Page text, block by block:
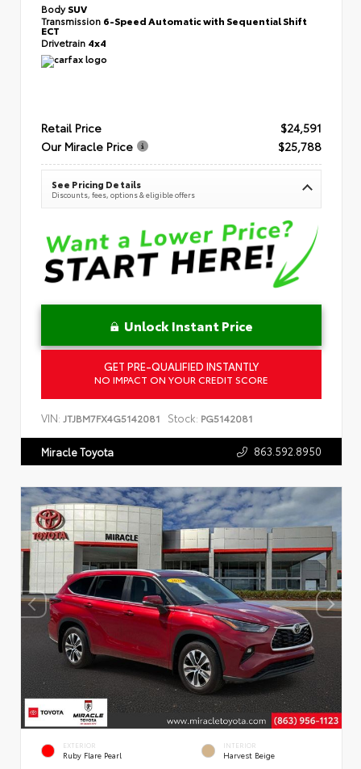
BodySUV
Transmission 6-Speed Automatic with Sequential Shift
ECT
Drivetrain 4x4
Retail Price
$24,591
Our Miracle Price
$25,788
See Pricing Details
Discounts, fees, options & eligible offers
Unlock Instant Price
GET PRE-QUALIFIED INSTANTLY
NO IMPACT ON YOUR CREDIT SCORE
VIN: JTJBM7FX4G5142081 Stock: PG5142081
Miracle Toyota 863.592.8950
EXTERIOR
Ruby Flare Pearl
INTERIOR
Harvest Beige